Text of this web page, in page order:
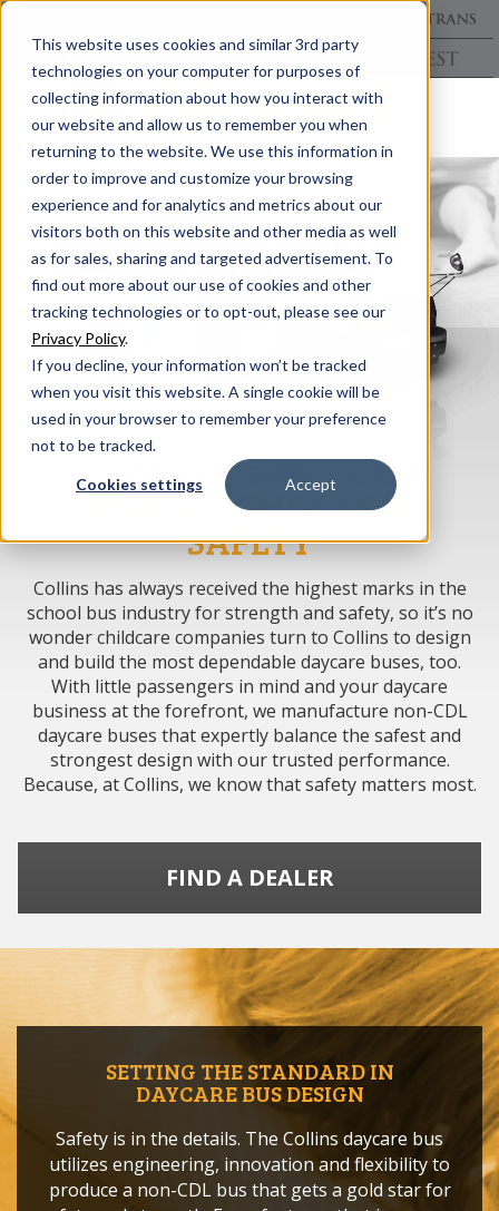
This website uses cookies and similar 3rd party
technologies on your computer for purposes of
collecting information about how you interact with
our website and allow us to remember you when
returning to the website. We use this information in
order to improve and customize your browsing
experience and for analytics and metrics about our
visitors both on this website and other media as well
as for sales, sharing and targeted advertisement. To
find out more about our use of cookies and other
tracking technologies or to opt-out, please see our
Privacy Policy.
If you decline, your information won’t be tracked
when you visit this website. A single cookie will be
used in your browser to remember your preference
not to be tracked.
Cookies settings Accept
THE COLLINS DAYCARE BUS
HEAD-OF-THE-CLASS
SAFETY
Collins has always received the highest marks in the
school bus industry for strength and safety, so it’s no
wonder childcare companies turn to Collins to design
and build the most dependable daycare buses, too.
With little passengers in mind and your daycare
business at the forefront, we manufacture non-CDL
daycare buses that expertly balance the safest and
strongest design with our trusted performance.
Because, at Collins, we know that safety matters most.
FIND A DEALER
SETTING THE STANDARD IN
DAYCARE BUS DESIGN
Safety is in the details. The Collins daycare bus
utilizes engineering, innovation and flexibility to
produce a non-CDL bus that gets a gold star for